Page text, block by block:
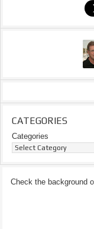
CATEGORIES
Categories
Check the background